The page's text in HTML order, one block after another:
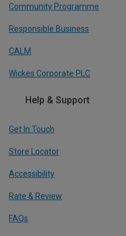
Community Programme
Responsible Business
CALM
Wickes Corporate PLC
Help & Support
Get In Touch
Store Locator
Accessibility
Rate & Review
FAQs